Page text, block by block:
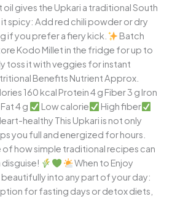
gives the Upkari a traditional South
it spicy: Add red chili powder or dry
if you prefer a fiery kick.
Batch
Kodo Millet in the fridge for up to
toss it with veggies for instant
Benefits Nutrient Approx.
160 kcal Protein 4 g Fiber 3 g Iron
4 g
Low calorie
High fiber
healthy This Upkari is not only
you full and energized for hours.
of how simple traditional recipes can
When to Enjoy
into any part of your day:
for fasting days or detox diets,